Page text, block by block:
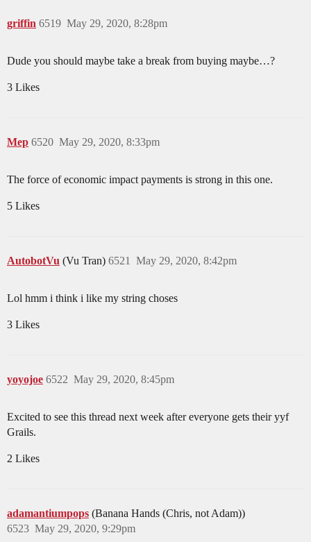
griffin May 29, 2020, 8:28pm
6519
Dude you should maybe take a break from buying maybe…?
3 Likes
Mep May 29, 2020, 8:33pm
6520
The force of economic impact payments is strong in this one.
5 Likes
AutobotVu (Vu Tran) May 29, 2020, 8:42pm
6521
Lol hmm i think i like my string choses
3 Likes
yoyojoe May 29, 2020, 8:45pm
6522
Excited to see this thread next week after everyone gets their yyf
Grails.
2 Likes
adamantiumpops (Banana Hands (Chris, not Adam))
May 29, 2020, 9:29pm
6523